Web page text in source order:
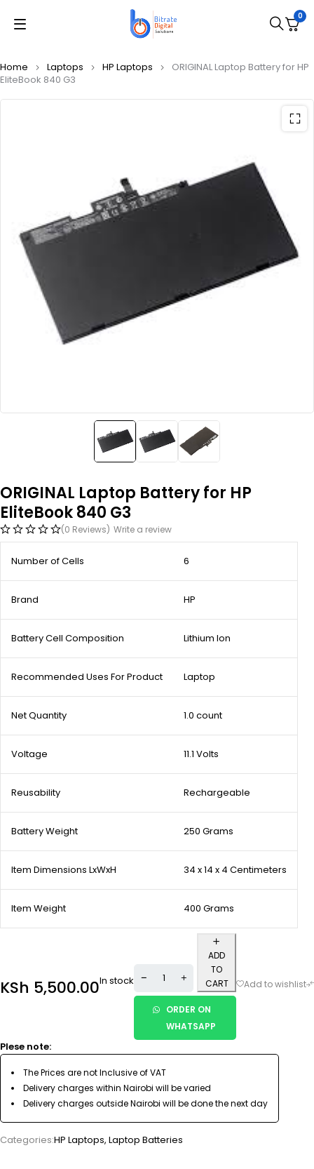
0
Home Laptops HP Laptops
ORIGINAL Laptop Battery for HP
EliteBook 840 G3
ORIGINAL Laptop Battery for HP
EliteBook 840 G3
(0 Reviews) Write a review
Number of Cells 6
Brand HP
Battery Cell Composition Lithium Ion
Recommended Uses For Product Laptop
Net Quantity 1.0 count
Voltage 11.1 Volts
Reusability Rechargeable
Battery Weight 250 Grams
Item Dimensions LxWxH 34 x 14 x 4 Centimeters
Item Weight 400 Grams
KSh 5,500.00In stock
ADD
TO
CART
ORDER ON
WHATSAPP
Plese note:
The Prices are not Inclusive of VAT
Delivery charges within Nairobi will be varied
Delivery charges outside Nairobi will be done the next day
Categories:HP Laptops, Laptop Batteries